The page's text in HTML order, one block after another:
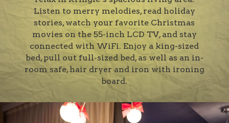
Listen to merry melodies, read holiday
stories, watch your favorite Christmas
movies on the 55-inch LCD TV, and stay
connected with WiFi. Enjoy a king-sized
bed, pull out full-sized bed, as well as an in-
room safe, hair dryer and iron with ironing
board.